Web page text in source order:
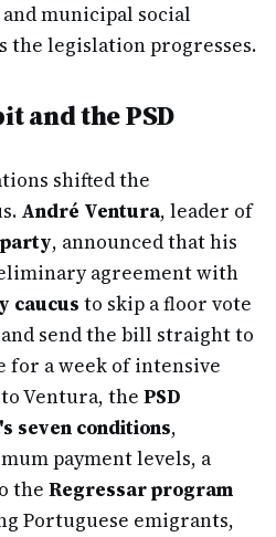
and municipal social
the legislation progresses.
and the PSD
shifted the
André Ventura, leader of
, announced that his
agreement with
caucus to skip a floor vote
send the bill straight to
for a week of intensive
Ventura, the PSD
seven conditions,
payment levels, a
the Regressar program
Portuguese emigrants,